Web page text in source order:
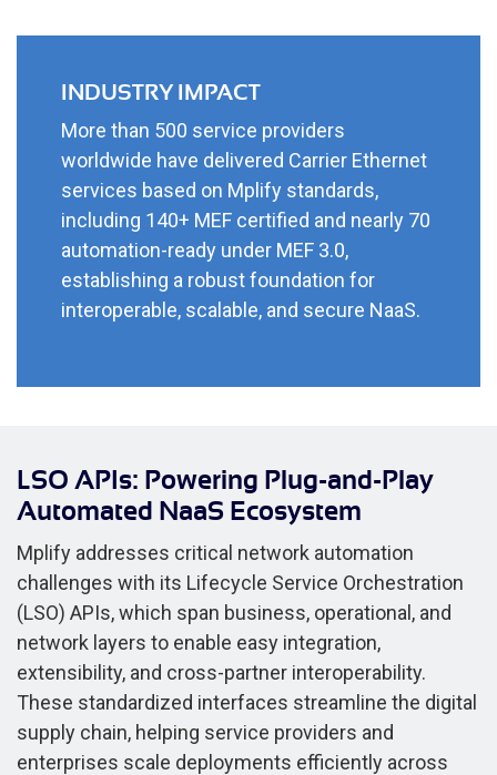
INDUSTRY IMPACT
More than 500 service providers
worldwide have delivered Carrier Ethernet
services based on Mplify standards,
including 140+ MEF certified and nearly 70
automation-ready under MEF 3.0,
establishing a robust foundation for
interoperable, scalable, and secure NaaS.
LSO APIs: Powering Plug-and-Play
Automated NaaS Ecosystem
Mplify addresses critical network automation
challenges with its Lifecycle Service Orchestration
(LSO) APIs, which span business, operational, and
network layers to enable easy integration,
extensibility, and cross-partner interoperability.
These standardized interfaces streamline the digital
supply chain, helping service providers and
enterprises scale deployments efficiently across